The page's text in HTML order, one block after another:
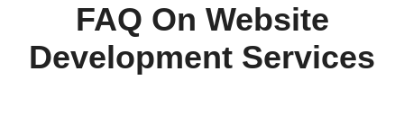
FAQ On Website
Development Services